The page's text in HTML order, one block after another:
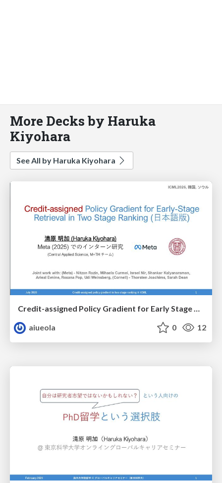
More Decks by Haruka
Kiyohara
See All by Haruka Kiyohara
Credit-assigned Policy Gradient for Early Stage Retrieval in Two-stage Ranking
aiueola
0 12